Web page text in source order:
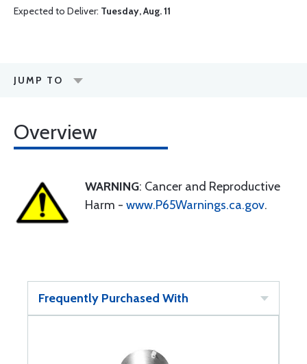
Expected to Deliver: Tuesday, Aug. 11
JUMP TO
Overview
WARNING: Cancer and Reproductive
Harm - www.P65Warnings.ca.gov.
Frequently Purchased With